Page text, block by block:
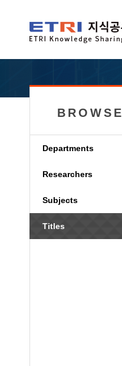
BROWSE
Departments
Researchers
Subjects
Titles